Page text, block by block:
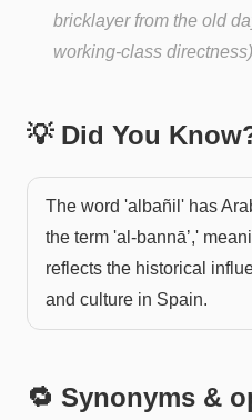
bricklayer from the old
working-class
💡 Did You
The word 'albañil' has
the term 'al-bannāʼ,'
reflects the historical
and culture in Spain.
🔁 Synonyms &